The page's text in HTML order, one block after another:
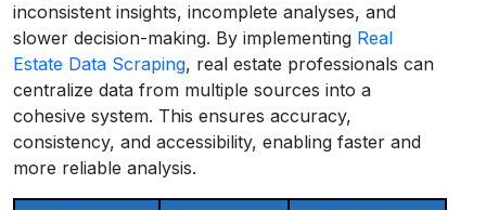
inconsistent insights, incomplete analyses, and
slower decision-making. By implementing Real
Estate Data Scraping, real estate professionals can
centralize data from multiple sources into a
cohesive system. This ensures accuracy,
consistency, and accessibility, enabling faster and
more reliable analysis.